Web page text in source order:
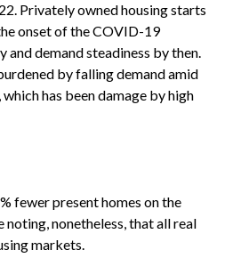
Privately owned housing starts
onset of the COVID-19
demand steadiness by then.
by falling demand amid
has been damage by high
fewer present homes on the
nonetheless, that all real
markets.